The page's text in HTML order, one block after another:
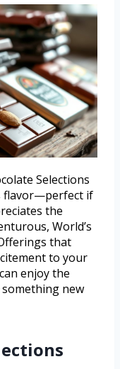
Selections
flavor—perfect if
the
World’s
that
to your
enjoy the
new